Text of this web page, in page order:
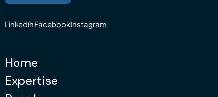
LinkedinFacebookInstagram
Home
Expertise